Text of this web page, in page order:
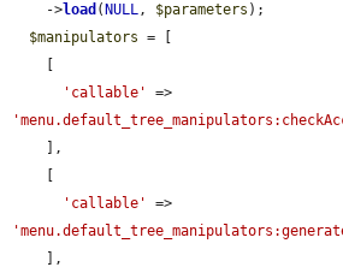
    ->
load ( NULL, $parameters );
$manipulators = [
'callable'
'callable'